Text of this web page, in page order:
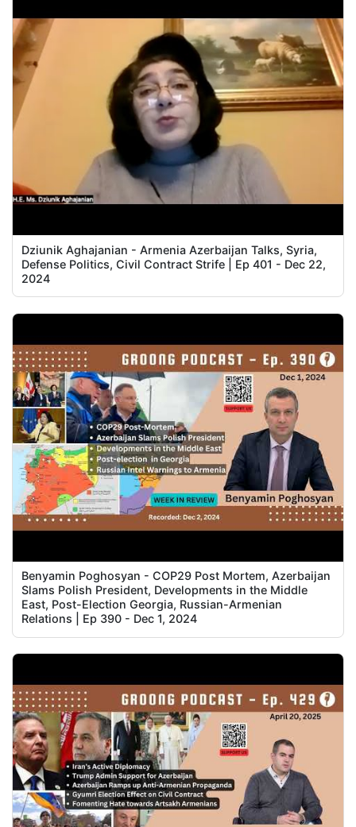
Dziunik Aghajanian - Armenia Azerbaijan Talks, Syria,
Defense Politics, Civil Contract Strife | Ep 401 - Dec 22,
2024
Benyamin Poghosyan - COP29 Post Mortem, Azerbaijan
Slams Polish President, Developments in the Middle
East, Post-Election Georgia, Russian-Armenian
Relations | Ep 390 - Dec 1, 2024